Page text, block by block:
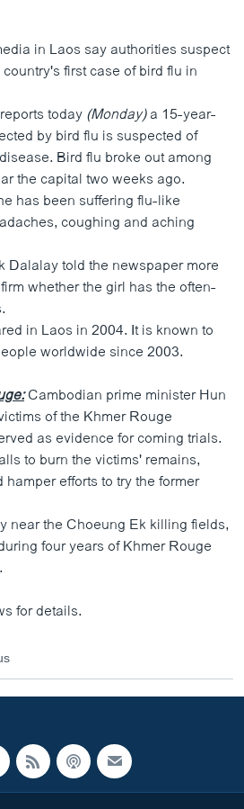
in Laos say authorities suspect
first case of bird flu in
today(Monday)a 15-year-
by bird flu is suspected of
Bird flu broke out among
the capital two weeks ago.
has been suffering flu-like
coughing and aching
Dalalay told the newspaper more
whether the girl has the often-
in Laos in 2004. It is known to
worldwide since 2003.
Cambodian prime minister Hun
of the Khmer Rouge
as evidence for coming trials.
to burn the victims' remains,
efforts to try the former
near the Choeung Ek killing fields,
four years of Khmer Rouge
for details.